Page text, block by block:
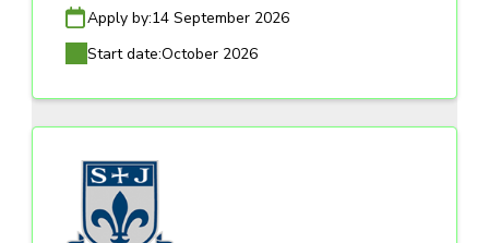
Apply by:14 September 2026
Start date:October 2026